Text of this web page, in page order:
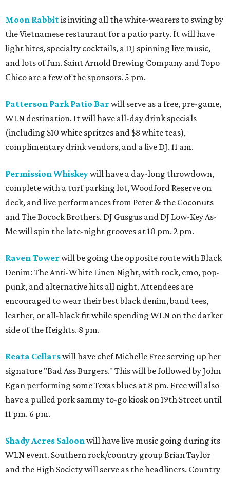
Moon Rabbitis inviting all the white-wearers to swing by
the Vietnamese restaurant for a patio party. It will have
light bites, specialty cocktails, a DJ spinning live music,
and lots of fun. Saint Arnold Brewing Company and Topo
Chico are a few of the sponsors. 5 pm.
Patterson Park Patio Bar will serve as a free, pre-game,
WLN destination. It will have all-day drink specials
(including $10 white spritzes and $8 white teas),
complimentary drink vendors, and a live DJ. 11 am.
Permission Whiskeywill have a day-long throwdown,
complete with a turf parking lot, Woodford Reserve on
deck, and live performances from Peter & the Coconuts
and The Bocock Brothers. DJ Gusgus and DJ Low-Key As-
Me will spin the late-night grooves at 10 pm. 2 pm.
Raven Tower will be going the opposite route with Black
Denim: The Anti-White Linen Night, with rock, emo, pop-
punk, and alternative hits all night. Attendees are
encouraged to wear their best black denim, band tees,
leather, or all-black fit while spending WLN on the darker
side of the Heights. 8 pm.
Reata Cellarswill have chef Michelle Free serving up her
signature "Bad Ass Burgers." This will be followed by John
Egan performing some Texas blues at 8 pm. Free will also
have a pulled pork sammy to-go kiosk on 19th Street until
11 pm. 6 pm.
Shady Acres Saloonwill have live music going during its
WLN event. Southern rock/country group Brian Taylor
and the High Society will serve as the headliners. Country